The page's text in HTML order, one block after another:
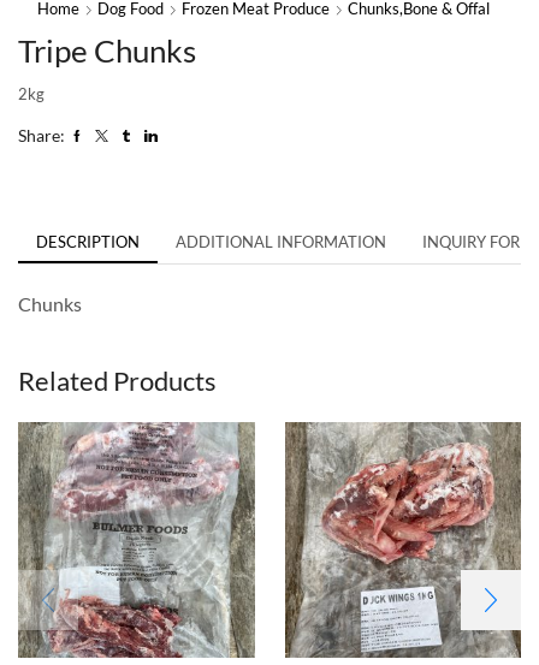
Home Dog Food Frozen Meat Produce Chunks,Bone & Offal
Tripe Chunks
2kg
Share:
DESCRIPTION ADDITIONAL INFORMATION INQUIRY FORM
Chunks
Related Products